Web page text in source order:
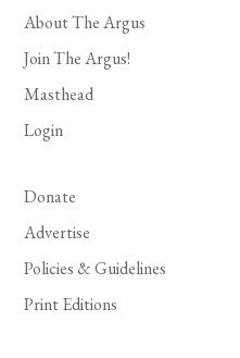
About The Argus
Join The Argus!
Masthead
Login
Donate
Advertise
Policies & Guidelines
Print Editions